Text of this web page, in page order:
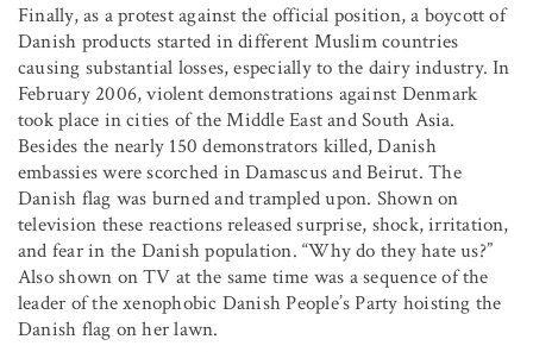
Finally, as a protest against the official position, a boycott of
Danish products started in different Muslim countries
causing substantial losses, especially to the dairy industry. In
February 2006, violent demonstrations against Denmark
took place in cities of the Middle East and South Asia.
Besides the nearly 150 demonstrators killed, Danish
embassies were scorched in Damascus and Beirut. The
Danish flag was burned and trampled upon. Shown on
television these reactions released surprise, shock, irritation,
and fear in the Danish population. “Why do they hate us?”
Also shown on TV at the same time was a sequence of the
leader of the xenophobic Danish People’s Party hoisting the
Danish flag on her lawn.